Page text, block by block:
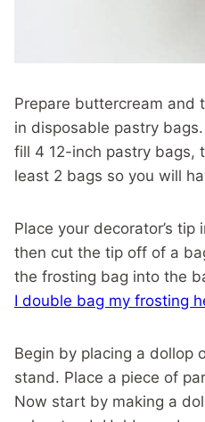
Prepare buttercream and
in disposable pastry
fill 4 12-inch pastry bags,
least 2 bags so you will
Place your decorator’s
then cut the tip off of a
the frosting bag into the
I double bag my frosting
Begin by placing a dollop
stand. Place a piece of
Now start by making a